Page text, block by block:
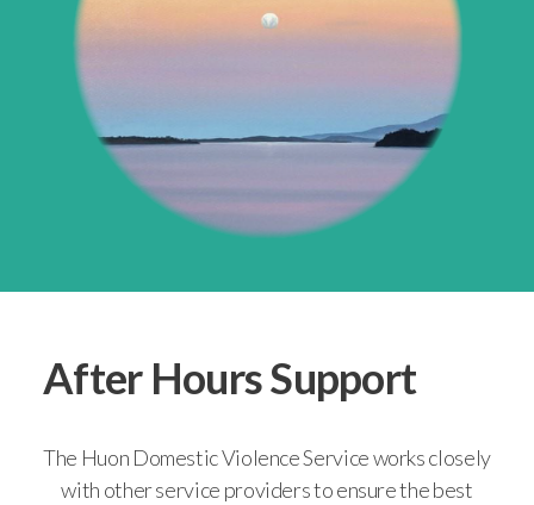
After Hours Support
The Huon Domestic Violence Service works closely
with other service providers to ensure the best